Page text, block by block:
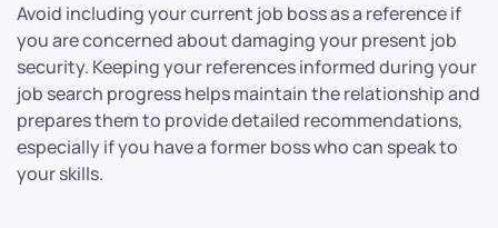
Avoid including your current job boss as a reference if
you are concerned about damaging your present job
security. Keeping your references informed during your
job search progress helps maintain the relationship and
prepares them to provide detailed recommendations,
especially if you have a former boss who can speak to
your skills.